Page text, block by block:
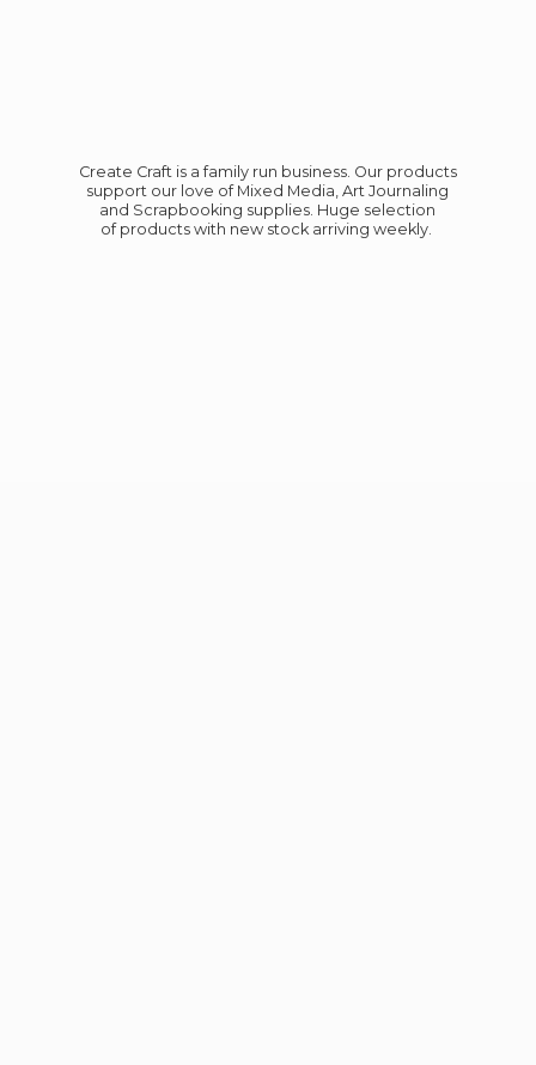
Create Craft is a family run business. Our products
support our love of Mixed Media, Art Journaling
and Scrapbooking supplies. Huge selection
of products with new stock arriving weekly.